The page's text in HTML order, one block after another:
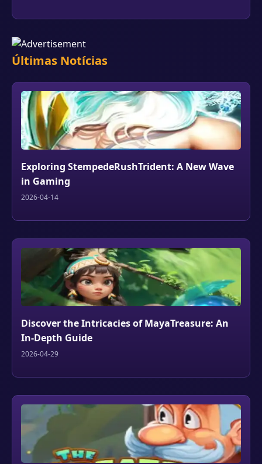
Últimas Notícias
Exploring StempedeRushTrident: A New Wave
in Gaming
2026-04-14
Discover the Intricacies of MayaTreasure: An
In-Depth Guide
2026-04-29